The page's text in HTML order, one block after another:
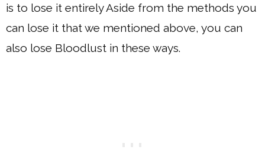
is to lose it entirely Aside from the methods you
can lose it that we mentioned above, you can
also lose Bloodlust in these ways.